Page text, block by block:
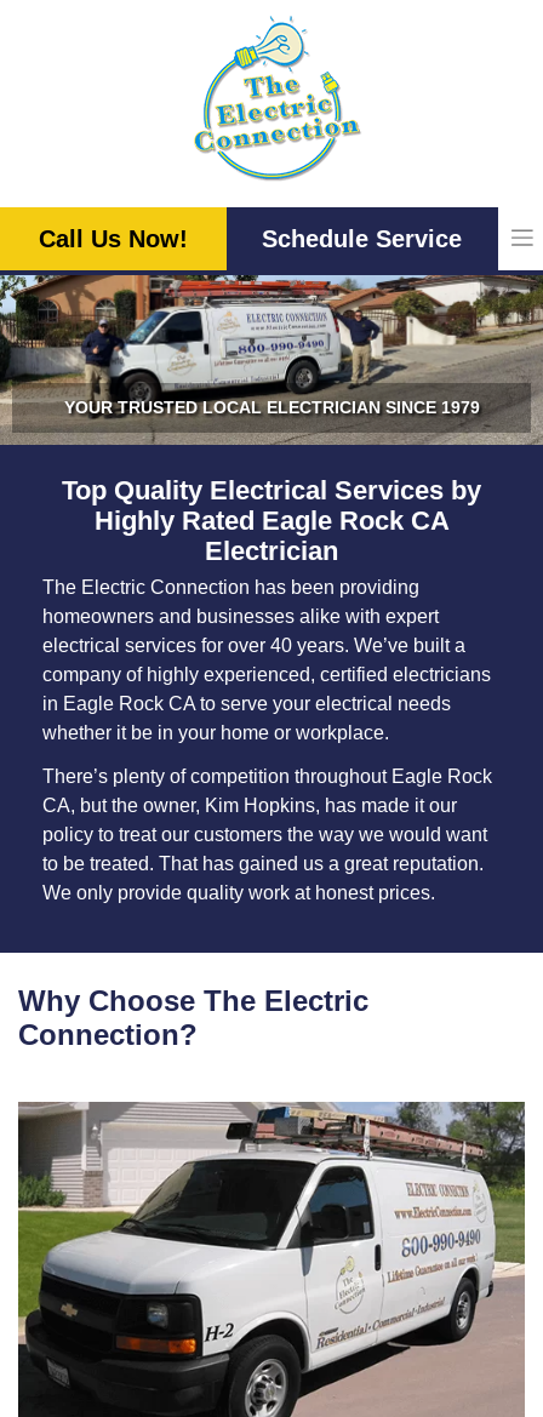
Call Us Now! Schedule Service
YOUR TRUSTED LOCAL ELECTRICIAN SINCE 1979
Top Quality Electrical Services by
Highly Rated Eagle Rock CA
Electrician
The Electric Connection has been providing
homeowners and businesses alike with expert
electrical services for over 40 years. We’ve built a
company of highly experienced, certified electricians
in Eagle Rock CA to serve your electrical needs
whether it be in your home or workplace.
There’s plenty of competition throughout Eagle Rock
CA, but the owner, Kim Hopkins, has made it our
policy to treat our customers the way we would want
to be treated. That has gained us a great reputation.
We only provide quality work at honest prices.
Why Choose The Electric
Connection?